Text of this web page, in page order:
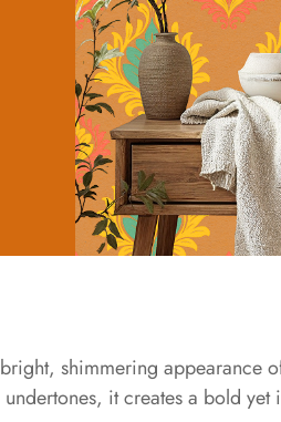
shimmering appearance
it creates a bold yet